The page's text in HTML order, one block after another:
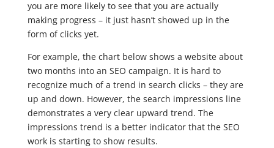
you are more likely to see that you are actually
making progress – it just hasn’t showed up in the
form of clicks yet.
For example, the chart below shows a website about
two months into an SEO campaign. It is hard to
recognize much of a trend in search clicks – they are
up and down. However, the search impressions line
demonstrates a very clear upward trend. The
impressions trend is a better indicator that the SEO
work is starting to show results.